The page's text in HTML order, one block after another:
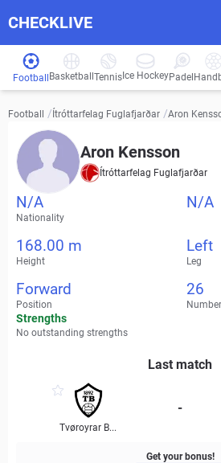
CHECKLIVE
Football Basketball Tennis Ice HockeyPadel
Football / Ítróttarfelag Fuglafjarðar /Aron
Aron Kensson
Ítróttarfelag Fuglafjarðar
N/A
Nationality
N/A
168.00 m
Height
Left
Leg
Forward
Position
26
Number
Strengths
No outstanding strengths
Last match
Tvøroyrar B...
-
Get your bonus!